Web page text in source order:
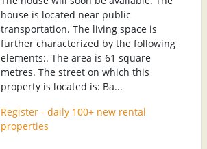
house is located near public
transportation. The living space is
further characterized by the following
elements:. The area is 61 square
metres. The street on which this
property is located is: Ba...
Register - daily 100+ new rental
properties